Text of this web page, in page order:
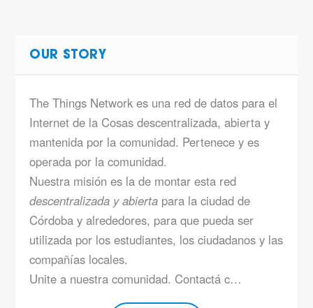
OUR STORY
The Things Network es una red de datos para el
Internet de la Cosas descentralizada, abierta y
mantenida por la comunidad. Pertenece y es
operada por la comunidad.
Nuestra misión es la de montar esta red
descentralizada y abierta para la ciudad de
Córdoba y alrededores, para que pueda ser
utilizada por los estudiantes, los ciudadanos y las
compañías locales.
Unite a nuestra comunidad. Contactá c…